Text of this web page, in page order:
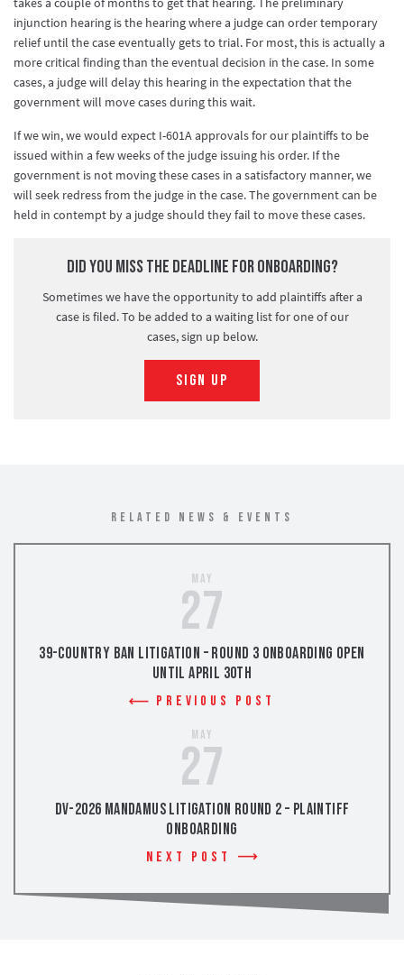
injunction hearing is the hearing where a judge can order temporary
relief until the case eventually gets to trial. For most, this is actually a
more critical finding than the eventual decision in the case. In some
cases, a judge will delay this hearing in the expectation that the
government will move cases during this wait.
If we win, we would expect I-601A approvals for our plaintiffs to be
issued within a few weeks of the judge issuing his order. If the
government is not moving these cases in a satisfactory manner, we
will seek redress from the judge in the case. The government can be
held in contempt by a judge should they fail to move these cases.
Did you miss the deadline for onboarding?
Sometimes we have the opportunity to add plaintiffs after a
case is filed. To be added to a waiting list for one of our
cases, sign up below.
SIGN UP
RELATED NEWS & EVENTS
May
27
39-Country Ban Litigation – Round 3 Onboarding Open
Until April 30th
Previous Post
May
27
DV-2026 Mandamus Litigation Round 2 – Plaintiff
Onboarding
Next Post